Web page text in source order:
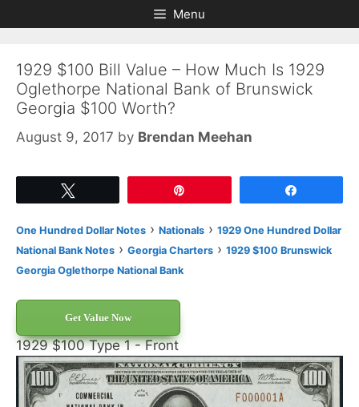
to
to
Menu
1929 $100 Bill Value – How Much Is 1929
Oglethorpe National Bank of Brunswick
Georgia $100 Worth?
August 9, 2017 by Brendan Meehan
One Hundred Dollar Notes › Nationals › 1929 One Hundred Dollar
National Bank Notes › Georgia Charters › 1929 $100 Brunswick
Georgia Oglethorpe National Bank
Get Value Now
1929 $100 Type 1 - Front